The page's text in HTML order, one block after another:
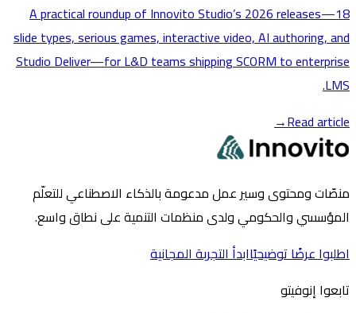
A practical roundup of Innovito Studio’s 2026
slide types, serious games, interactive video, AI
Studio Deliver—for L&D teams shipping SCORM to
Read
→
ومحتوى وسير عمل مدعومة بالذكاء الاصطناعي للتعلّم
والحكومي ولدى منظمات التنمية على نطاق واسع.
عرضًا توضيحيًاابدأ التجربة المجانية
إنوفيتو